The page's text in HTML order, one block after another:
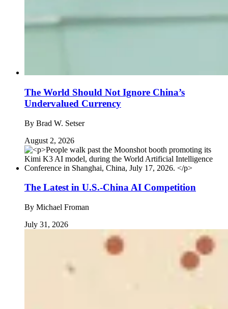
The World Should Not Ignore China’s
Undervalued Currency
By Brad W. Setser
August 2, 2026
The Latest in U.S.-China AI Competition
By Michael Froman
July 31, 2026